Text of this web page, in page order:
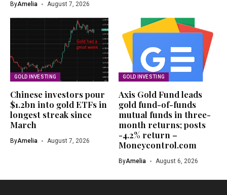
ByAmelia August 7, 2026
GOLD INVESTING
Chinese investors pour
$1.2bn into gold ETFs in
longest streak since
March
ByAmelia August 7, 2026
GOLD INVESTING
Axis Gold Fund leads
gold fund-of-funds
mutual funds in three-
month returns; posts
-4.2% return –
Moneycontrol.com
ByAmelia August 6, 2026